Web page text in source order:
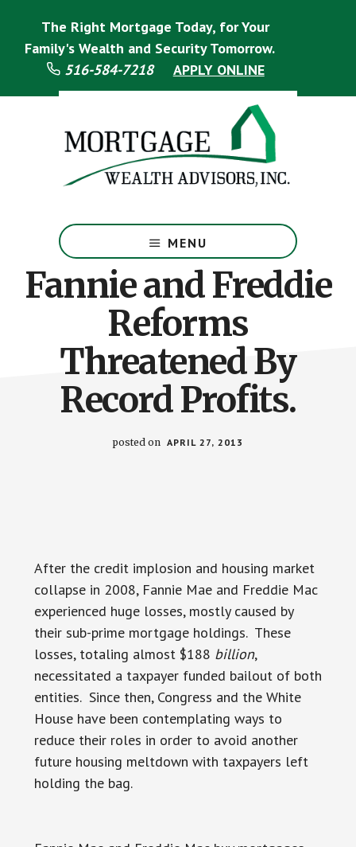
footer
The Right Mortgage Today, for Your
Family's Wealth and Security Tomorrow.
516-584-7218
APPLY ONLINE
Specialist
MENU
Fannie and Freddie
Reforms
Threatened By
Record Profits.
posted on APRIL 27, 2013
After the credit implosion and housing market
collapse in 2008, Fannie Mae and Freddie Mac
experienced huge losses, mostly caused by
their sub-prime mortgage holdings. These
losses, totaling almost $188 billion,
necessitated a taxpayer funded bailout of both
entities. Since then, Congress and the White
House have been contemplating ways to
reduce their roles in order to avoid another
future housing meltdown with taxpayers left
holding the bag.